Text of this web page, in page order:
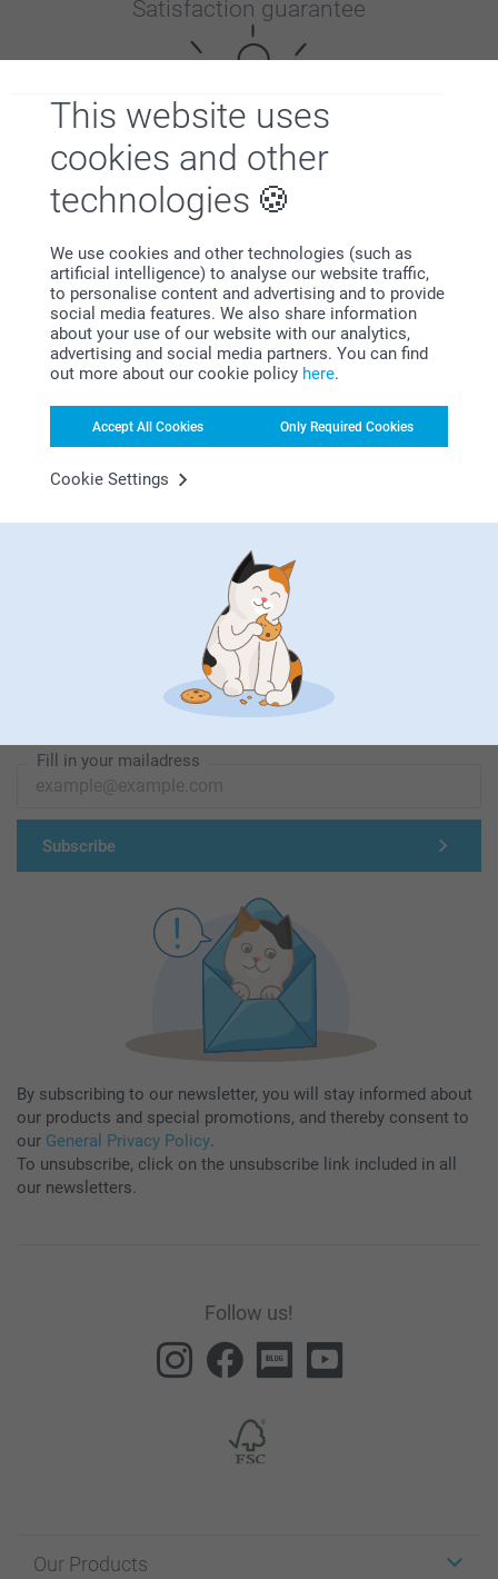
This website uses
cookies and other
technologies
We use cookies and other technologies (such as
artificial intelligence) to analyse our website traffic,
to personalise content and advertising and to provide
social media features. We also share information
about your use of our website with our analytics,
advertising and social media partners. You can find
out more about our cookie policy here.
Accept All Cookies Only Required Cookies
Cookie Settings
Satisfaction guarantee
Bonus on all your purchases
Looking for inspiration?
First-class customer service
Subscribe to our newsletter!
Fill in your mailadress
Subscribe
By subscribing to our newsletter, you will stay informed about
our products and special promotions, and thereby consent to
our General Privacy Policy.
To unsubscribe, click on the unsubscribe link included in all
our newsletters.
Follow us!
Our Products